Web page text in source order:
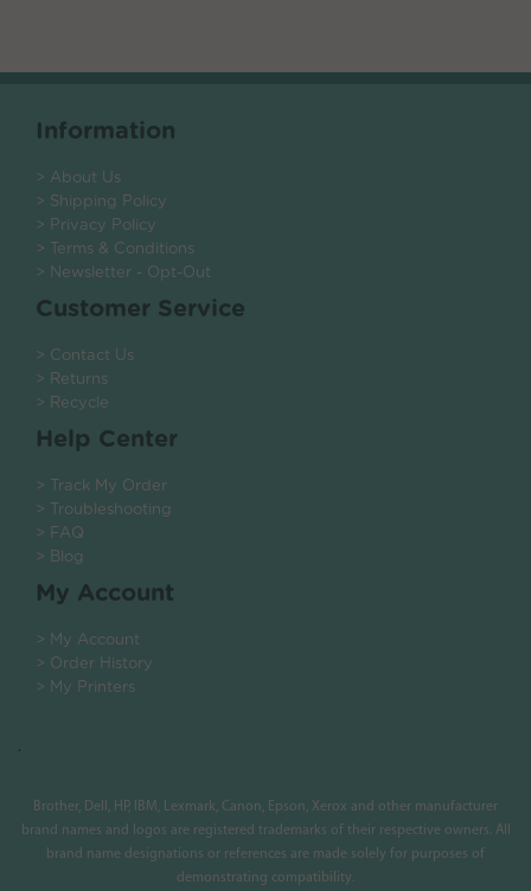
Information
> About Us
> Shipping Policy
> Privacy Policy
> Terms & Conditions
> Newsletter - Opt-Out
Customer Service
> Contact Us
> Returns
> Recycle
Help Center
> Track My Order
> Troubleshooting
> FAQ
> Blog
My Account
> My Account
> Order History
> My Printers
.
Brother, Dell, HP, IBM, Lexmark, Canon, Epson, Xerox and other manufacturer
brand names and logos are registered trademarks of their respective owners. All
brand name designations or references are made solely for purposes of
demonstrating compatibility.